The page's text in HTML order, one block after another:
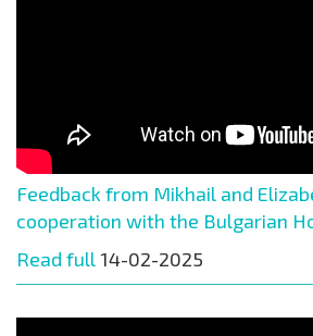
Feedback from Mikhail and
cooperation with the Bulgarian
Read full 14-02-2025